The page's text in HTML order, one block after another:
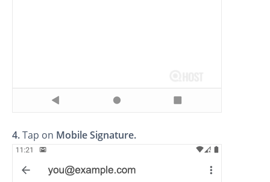
4.Tap on Mobile Signature.